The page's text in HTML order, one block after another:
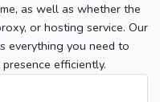
as well as whether the
or hosting service. Our
everything you need to
efficiently.